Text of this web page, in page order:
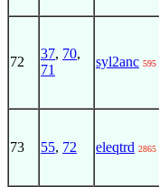
72
37, 70,
71
syl2anc 595
73 55, 72 eleqtrd 2865